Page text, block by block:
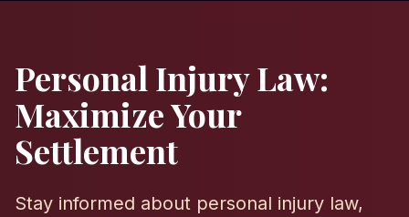
Personal Injury Law:
Maximize Your
Settlement
Stay informed about personal injury law,